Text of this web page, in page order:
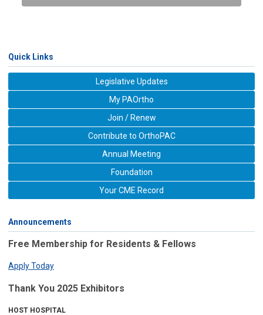
Quick Links
Legislative Updates
My PAOrtho
Join / Renew
Contribute to OrthoPAC
Annual Meeting
Foundation
Your CME Record
Announcements
Free Membership for Residents & Fellows
Apply Today
Thank You 2025 Exhibitors
HOST HOSPITAL